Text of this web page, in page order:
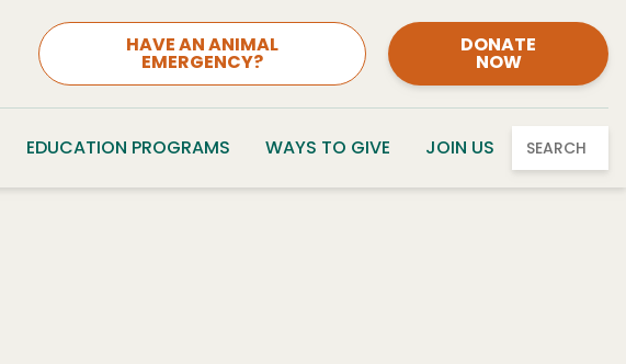
HAVE AN ANIMAL
EMERGENCY?
DONATE
NOW
EDUCATION PROGRAMS WAYS TO GIVE JOIN US SEARCH